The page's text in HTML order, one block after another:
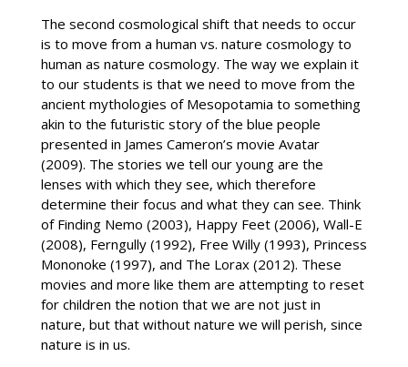
The second cosmological shift that needs to occur
is to move from a human vs. nature cosmology to
human as nature cosmology. The way we explain it
to our students is that we need to move from the
ancient mythologies of Mesopotamia to something
akin to the futuristic story of the blue people
presented in James Cameron’s movie Avatar
(2009). The stories we tell our young are the
lenses with which they see, which therefore
determine their focus and what they can see. Think
of Finding Nemo (2003), Happy Feet (2006), Wall-E
(2008), Ferngully (1992), Free Willy (1993), Princess
Mononoke (1997), and The Lorax (2012). These
movies and more like them are attempting to reset
for children the notion that we are not just in
nature, but that without nature we will perish, since
nature is in us.